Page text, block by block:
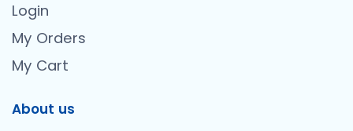
Login
My Orders
My Cart
About us